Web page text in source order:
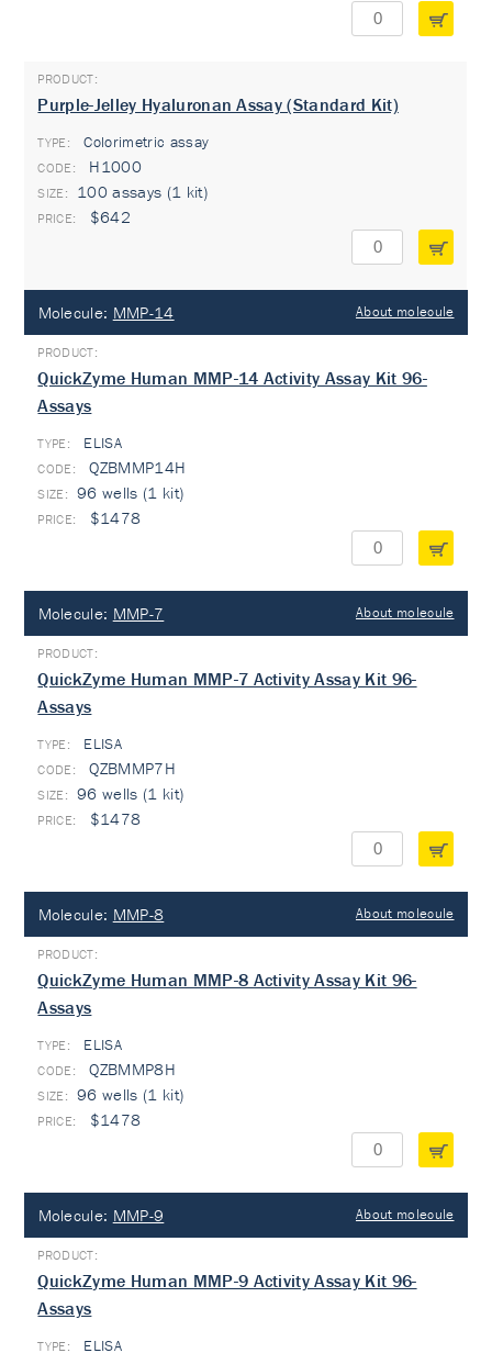
Purple-Jelley Hyaluronan Assay (Standard Kit)
TYPE: Colorimetric assay
H1000
100 assays (1 kit)
$642
Molecule: MMP-14 About molecule
QuickZyme Human MMP-14 Activity Assay Kit 96-
Assays
TYPE: ELISA
QZBMMP14H
96 wells (1 kit)
$1478
Molecule: MMP-7 About molecule
QuickZyme Human MMP-7 Activity Assay Kit 96-
Assays
TYPE: ELISA
QZBMMP7H
96 wells (1 kit)
$1478
Molecule: MMP-8 About molecule
QuickZyme Human MMP-8 Activity Assay Kit 96-
Assays
TYPE: ELISA
QZBMMP8H
96 wells (1 kit)
$1478
Molecule: MMP-9 About molecule
QuickZyme Human MMP-9 Activity Assay Kit 96-
Assays
TYPE: ELISA